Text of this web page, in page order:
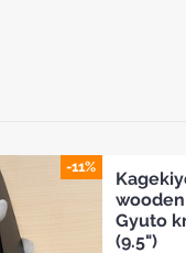
-11%
Gyuto
(9.5")